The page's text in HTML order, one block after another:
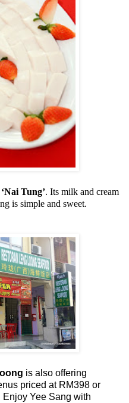
‘Nai Tung’. Its milk and cream
is simple and sweet.
is also offering
priced at RM398 or
Enjoy Yee Sang with